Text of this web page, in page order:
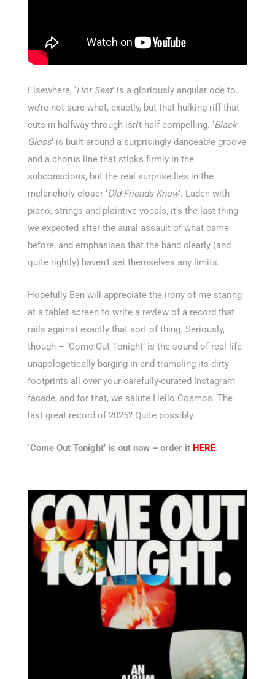
Elsewhere, ‘Hot Seat’ is a gloriously angular ode to…
we’re not sure what, exactly, but that hulking riff that
cuts in halfway through isn’t half compelling. ‘Black
Gloss’ is built around a surprisingly danceable groove
and a chorus line that sticks firmly in the
subconscious, but the real surprise lies in the
melancholy closer ‘Old Friends Know’. Laden with
piano, strings and plaintive vocals, it’s the last thing
we expected after the aural assault of what came
before, and emphasises that the band clearly (and
quite rightly) haven’t set themselves any limits.
Hopefully Ben will appreciate the irony of me staring
at a tablet screen to write a review of a record that
rails against exactly that sort of thing. Seriously,
though – ‘Come Out Tonight’ is the sound of real life
unapologetically barging in and trampling its dirty
footprints all over your carefully-curated Instagram
facade, and for that, we salute Hello Cosmos. The
last great record of 2025? Quite possibly.
‘Come Out Tonight’ is out now – order it HERE.